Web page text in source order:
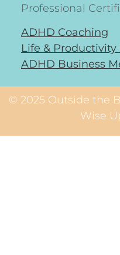
Professional
ADHD Coaching
Life & Productivity
ADHD Business
© 2025 Outside the
Wise